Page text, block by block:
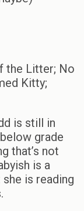
the Litter; No
Kitty;
is still in
grade
that’s not
is a
is reading